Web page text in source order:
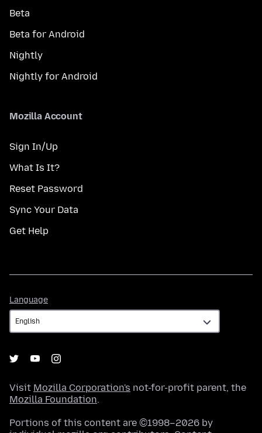
Beta
Beta for Android
Nightly
Nightly for Android
Mozilla Account
Sign In/Up
What Is It?
Reset Password
Sync Your Data
Get Help
Language
Visit Mozilla Corporation's not-for-profit parent, the
Mozilla Foundation.
Portions of this content are ©1998–2026 by